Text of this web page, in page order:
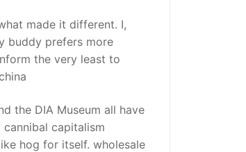
made it different. I,
buddy prefers more
the very least to
the DIA Museum all have
capitalism
hog for itself. wholesale